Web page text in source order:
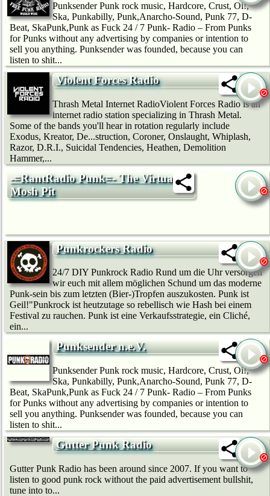
Punksender Punk rock music, Hardcore, Crust, Oi!,
Ska, Punkabilly, Punk,Anarcho-Sound, Punk 77, D-
Beat, SkaPunk,Punk as Fuck 24 / 7 Punk- Radio – From Punks
for Punks without any advertising by companies or intention to
sell you anything. Punksender was founded, because you can
listen to shit...
Violent Forces Radio
Thrash Metal Internet RadioViolent Forces Radio is an
internet radio station specializing in Thrash Metal.
Some of the bands you'll hear in rotation regularly include
Exodus, Kreator, De...struction, Coroner, Onslaught, Whiplash,
Razor, D.R.I., Suicidal Tendencies, Heathen, Demolition
Hammer,...
-=RantRadio Punk=- The Virtual
Mosh Pit
Punkrockers Radio
24/7 DIY Punkrock Radio Rund um die Uhr versorgen
wir euch mit allem möglichen Schund um das moderne
Punk-sein bis zum letzten (Bier-)Tropfen auszukosten. Punk ist
Geil!"Punkrock ist heutzutage so rebellisch wie Hash bei einem
Festival zu rauchen. Punk ist eine Verkaufsstrategie, ein Cliché,
ein...
Punksender n.e.V.
Punksender Punk rock music, Hardcore, Crust, Oi!,
Ska, Punkabilly, Punk,Anarcho-Sound, Punk 77, D-
Beat, SkaPunk,Punk as Fuck 24 / 7 Punk- Radio – From Punks
for Punks without any advertising by companies or intention to
sell you anything. Punksender was founded, because you can
listen to shit...
Gutter Punk Radio
Gutter Punk Radio has been around since 2007. If you want to
listen to good punk rock without the paid advertisement bullshit,
tune into to...